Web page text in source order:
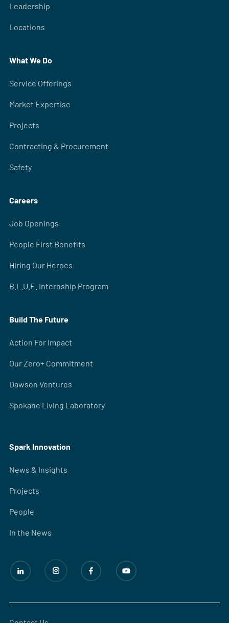
Leadership
Locations
What We Do
Service Offerings
Market Expertise
Projects
Contracting & Procurement
Safety
Careers
Job Openings
People First Benefits
Hiring Our Heroes
B.L.U.E. Internship Program
Build The Future
Action For Impact
Our Zero+ Commitment
Dawson Ventures
Spokane Living Laboratory
Spark Innovation
News & Insights
Projects
People
In the News